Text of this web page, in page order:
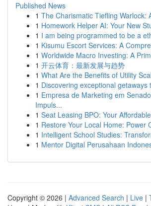
Published News
1 The Charismatic Tiefling Warlock:
1 Homework Helper AI: Your New
1 I am being programmed to be a
1 Kisumu Escort Services: A
1 Worldwide Macro Investing: A
1 开云体育：最新发展与趋势
1 What Are the Benefits of Utility
1 Discovering exceptional getaways
1 Empresa de Marketing em
Impuls...
1 Seat Leasing BPO: Your
1 Restore Your Local Home: Power
1 Intelligent School Studies:
1 Mentor Digital Perusahaan
Copyright © 2026 | Advanced Search | Live |